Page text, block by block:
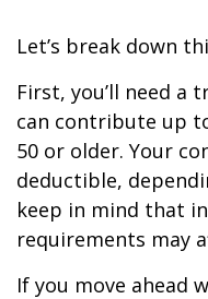
Let’s break down
First, you’ll need a
can contribute up
50 or older. Your
deductible,
keep in mind that
requirements may
If you move ahead